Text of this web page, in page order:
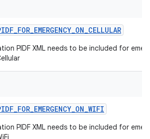
PIDF XML needs to be included for
PIDF XML needs to be included for